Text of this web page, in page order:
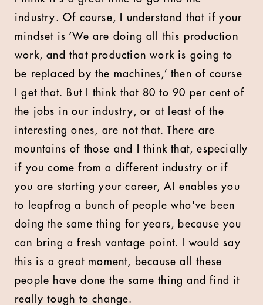
industry. Of course, I understand that if your
mindset is ‘We are doing all this production
work, and that production work is going to
be replaced by the machines,’ then of course
I get that. But I think that 80 to 90 per cent of
the jobs in our industry, or at least of the
interesting ones, are not that. There are
mountains of those and I think that, especially
if you come from a different industry or if
you are starting your career, AI enables you
to leapfrog a bunch of people who've been
doing the same thing for years, because you
can bring a fresh vantage point. I would say
this is a great moment, because all these
people have done the same thing and find it
really tough to change.